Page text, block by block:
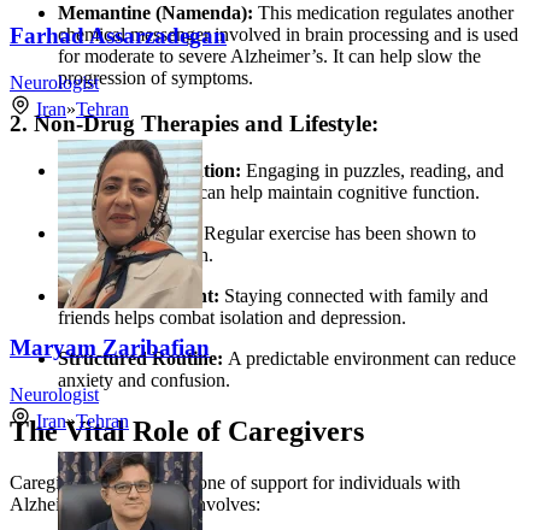
Memantine (Namenda): This medication regulates another
chemical messenger involved in brain processing and is used
for moderate to severe Alzheimer’s. It can help slow the
progression of symptoms.
2. Non-Drug Therapies and Lifestyle:
Cognitive Stimulation: Engaging in puzzles, reading, and
memory exercises can help maintain cognitive function.
Physical Activity: Regular exercise has been shown to
support brain health.
Social Engagement: Staying connected with family and
friends helps combat isolation and depression.
Structured Routine: A predictable environment can reduce
anxiety and confusion.
The Vital Role of Caregivers
Caregivers are the backbone of support for individuals with
Alzheimer’s. Their role involves:
Farhad Assarzadegan
Neurologist
Iran»Tehran
Maryam Zaribafian
Neurologist
Iran»Tehran